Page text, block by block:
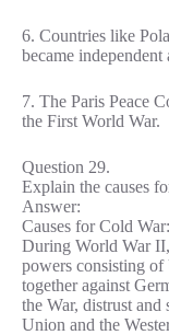
6. Countries like
became independent
7. The Paris Peace
the First World War.
Question 29.
Explain the causes
Answer:
Causes for Cold War:
During World War
powers consisting
together against
the War, distrust
Union and the